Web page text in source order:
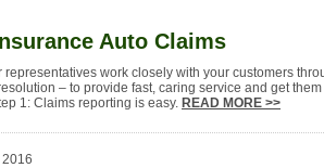
Auto Claims
representatives work closely with your customers
– to provide fast, caring service and get
1: Claims reporting is easy. READ MORE >>
2016